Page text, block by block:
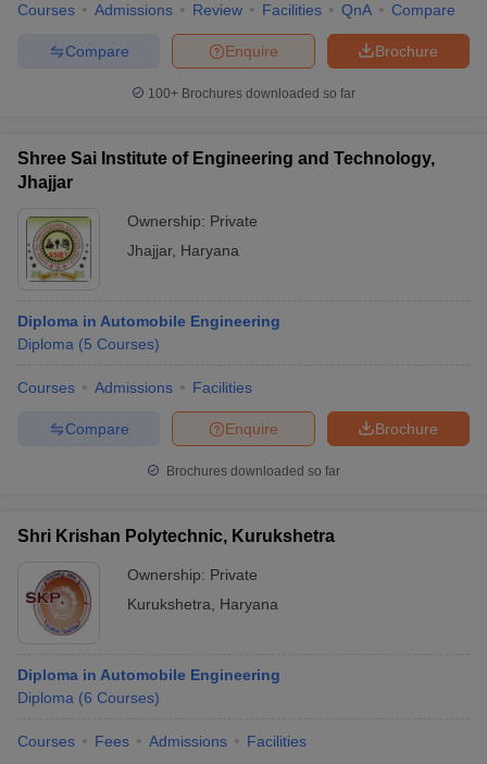
Courses Admissions Review Facilities QnA Compare
Brochure
Enquire
Compare
100+ Brochures downloaded so far
Shree Sai Institute of Engineering and Technology,
Jhajjar
Ownership: Private
Jhajjar, Haryana
Diploma in Automobile Engineering
Diploma (5 Courses)
Courses Admissions Facilities
Brochure
Enquire
Compare
Brochures downloaded so far
Shri Krishan Polytechnic, Kurukshetra
Ownership: Private
Kurukshetra
Haryana
Diploma in Automobile Engineering
Diploma (6 Courses)
Courses Fees Admissions Facilities